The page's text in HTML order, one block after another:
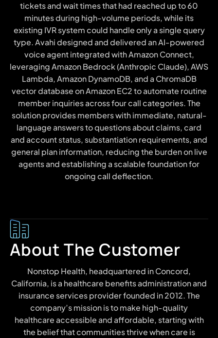
tickets and wait times that had reached up to 60
minutes during high-volume periods, while its
existing IVR system could handle only a single query
type. Avahi designed and delivered an AI-powered
voice agent integrated with Amazon Connect,
leveraging Amazon Bedrock (Anthropic Claude), AWS
Lambda, Amazon DynamoDB, and a ChromaDB
vector database on Amazon EC2 to automate routine
member inquiries across four call categories. The
solution provides members with immediate, natural-
language answers to questions about claims, card
and account status, substantiation requirements, and
general plan information, reducing the burden on live
agents and establishing a scalable foundation for
ongoing call deflection.
About The Customer
Nonstop Health, headquartered in Concord,
California, is a healthcare benefits administration and
insurance services provider founded in 2012. The
company’s mission is to make high-quality
healthcare accessible and affordable, starting with
the belief that communities thrive when care is